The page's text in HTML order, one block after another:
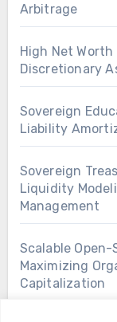
Arbitrage
High Net
Discretionary
Sovereign
Liability
Sovereign
Liquidity
Management
Scalable
Maximizing
Capitalization